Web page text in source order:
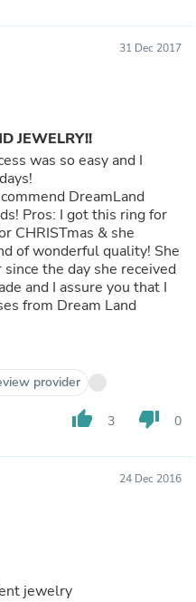
31 Dec 2017
JEWELRY!!
was so easy and I
DreamLand
for
CHRISTmas & she
of wonderful quality! She
the day she received
and I assure you that I
from Dream Land
provider
thumb_up 3 thumb_down 0
24 Dec 2016
jewelry